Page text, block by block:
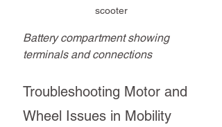
scooter
Battery compartment showing
terminals and connections
Troubleshooting Motor and
Wheel Issues in Mobility